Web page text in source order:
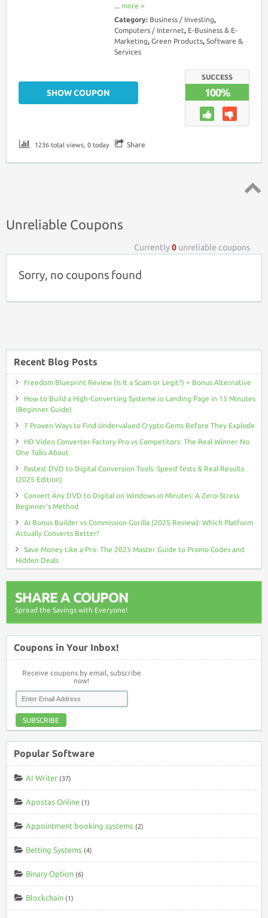
... more ››
Category: Business / Investing,
Computers / Internet, E-Business & E-
Marketing, Green Products, Software &
Services
SUCCESS
100%
SHOW COUPON
1236 total views, 0 today Share
Unreliable Coupons
Currently0 unreliable coupons
Sorry, no coupons found
Recent Blog Posts
Freedom Blueprint Review (Is It a Scam or Legit?) + Bonus Alternative
How to Build a High-Converting Systeme.io Landing Page in 15 Minutes
(Beginner Guide)
7 Proven Ways to Find Undervalued Crypto Gems Before They Explode
HD Video Converter Factory Pro vs Competitors: The Real Winner No
One Talks About
Fastest DVD to Digital Conversion Tools: Speed Tests & Real Results
(2025 Edition)
Convert Any DVD to Digital on Windows in Minutes: A Zero-Stress
Beginner’s Method
AI Bonus Builder vs Commission Gorilla (2025 Review): Which Platform
Actually Converts Better?
Save Money Like a Pro: The 2025 Master Guide to Promo Codes and
Hidden Deals
SHARE A COUPON
Spread the Savings with Everyone!
Coupons in Your Inbox!
Receive coupons by email, subscribe
now!
SUBSCRIBE
Popular Software
AI Writer (37)
Apostas Online (1)
Appointment booking systems (2)
Betting Systems (4)
Binary Option (6)
Blockchain (1)